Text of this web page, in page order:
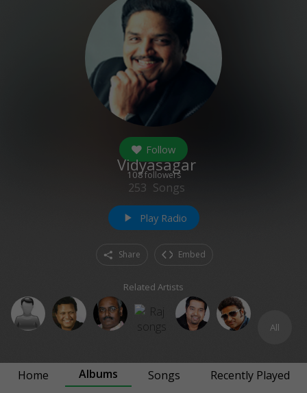
Follow
108followers
Vidyasagar
253 Songs
play_arrow Play Radio
Share Embed
Related Artists
All
Home Albums Songs
Recently Played